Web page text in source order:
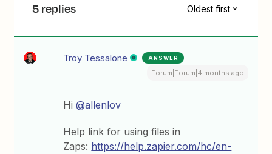
5 replies Oldest first
Troy Tessalone ANSWER
Forum|Forum|4 months ago
Hi ​@allenlov
Help link for using files in
Zaps: https://help.zapier.com/hc/en-